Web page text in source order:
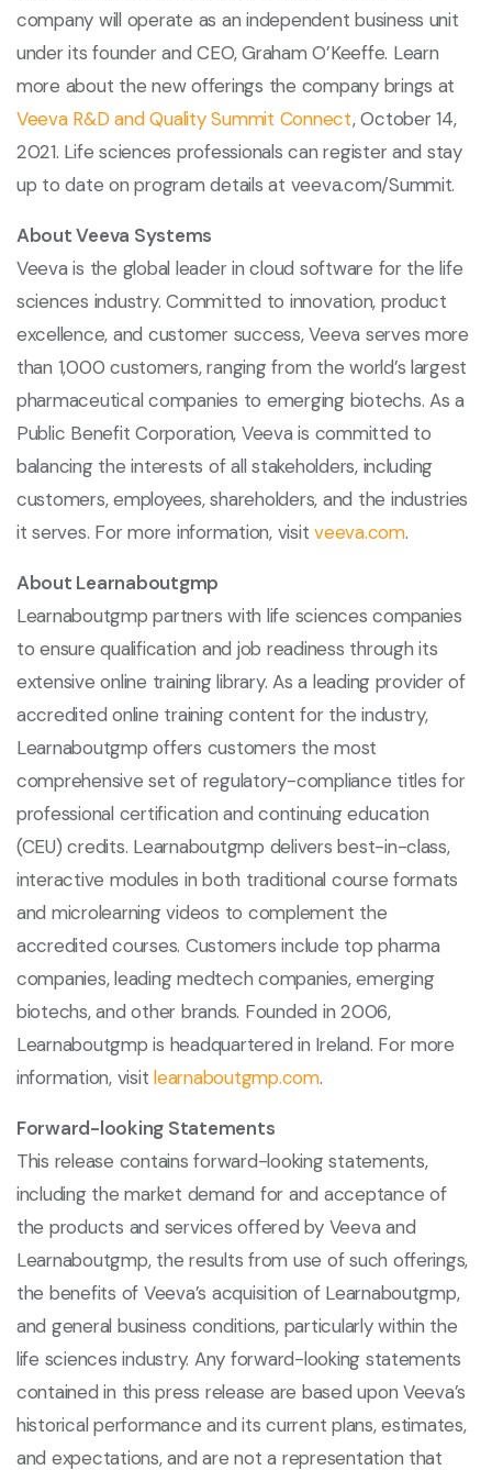
company will operate as an independent business unit
under its founder and CEO, Graham O’Keeffe. Learn
more about the new offerings the company brings at
Veeva R&D and Quality Summit Connect, October 14,
2021. Life sciences professionals can register and stay
up to date on program details at veeva.com/Summit.
About Veeva Systems
Veeva is the global leader in cloud software for the life
sciences industry. Committed to innovation, product
excellence, and customer success, Veeva serves more
than 1,000 customers, ranging from the world’s largest
pharmaceutical companies to emerging biotechs. As a
Public Benefit Corporation, Veeva is committed to
balancing the interests of all stakeholders, including
customers, employees, shareholders, and the industries
it serves. For more information, visitveeva.com.
About Learnaboutgmp
Learnaboutgmp partners with life sciences companies
to ensure qualification and job readiness through its
extensive online training library. As a leading provider of
accredited online training content for the industry,
Learnaboutgmp offers customers the most
comprehensive set of regulatory-compliance titles for
professional certification and continuing education
(CEU) credits. Learnaboutgmp delivers best-in-class,
interactive modules in both traditional course formats
and microlearning videos to complement the
accredited courses. Customers include top pharma
companies, leading medtech companies, emerging
biotechs, and other brands. Founded in 2006,
Learnaboutgmp is headquartered in Ireland. For more
information, visitlearnaboutgmp.com.
Forward-looking Statements
This release contains forward-looking statements,
including the market demand for and acceptance of
the products and services offered by Veeva and
Learnaboutgmp, the results from use of such offerings,
the benefits of Veeva’s acquisition of Learnaboutgmp,
and general business conditions, particularly within the
life sciences industry. Any forward-looking statements
contained in this press release are based upon Veeva’s
historical performance and its current plans, estimates,
and expectations, and are not a representation that